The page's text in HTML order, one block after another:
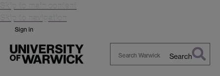
Skip to main content
Skip to navigation
Sign in
Search